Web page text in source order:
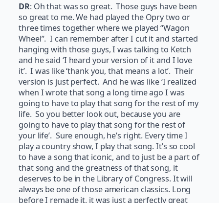
DR: Oh that was so great. Those guys have been
so great to me. We had played the Opry two or
three times together where we played “Wagon
Wheel”. I can remember after I cut it and started
hanging with those guys, I was talking to Ketch
and he said ‘I heard your version of it and I love
it’. I was like ‘thank you, that means a lot’. Their
version is just perfect. And he was like ‘I realized
when I wrote that song a long time ago I was
going to have to play that song for the rest of my
life. So you better look out, because you are
going to have to play that song for the rest of
your life’. Sure enough, he’s right. Every time I
play a country show, I play that song. It’s so cool
to have a song that iconic, and to just be a part of
that song and the greatness of that song, it
deserves to be in the Library of Congress. It will
always be one of those american classics. Long
before I remade it, it was just a perfectly great